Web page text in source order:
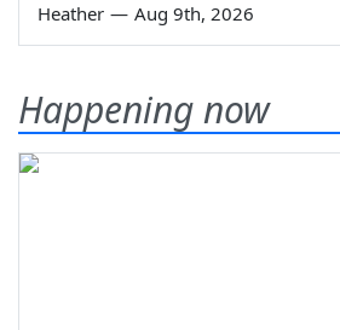
Heather — Aug 9th, 2026
Happening now